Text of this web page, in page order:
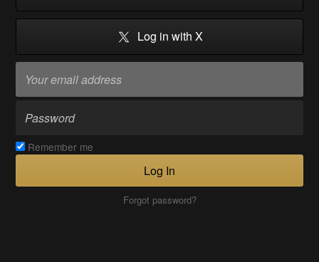
Log in with X
Remember me
Log In
Forgot password?